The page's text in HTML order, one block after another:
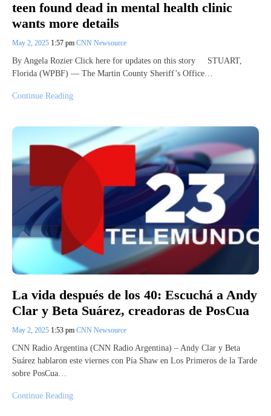
teen found dead in mental health clinic
wants more details
May 2, 2025 1:57 pm CNN Newsource
By Angela Rozier Click here for updates on this story STUART,
Florida (WPBF) — The Martin County Sheriff’s Office…
Continue Reading
La vida después de los 40: Escuchá a Andy
Clar y Beta Suárez, creadoras de PosCua
May 2, 2025 1:53 pm CNN Newsource
CNN Radio Argentina (CNN Radio Argentina) – Andy Clar y Beta
Suárez hablaron este viernes con Pía Shaw en Los Primeros de la Tarde
sobre PosCua…
Continue Reading